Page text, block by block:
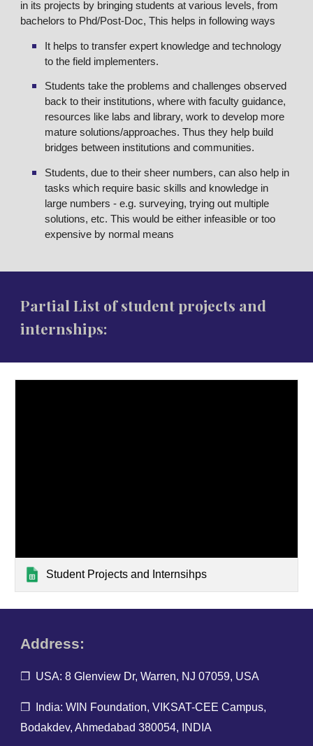
in its projects by bringing students at various levels, from
bachelors to Phd/Post-Doc, This helps in following ways
It helps to transfer expert knowledge and technology
to the field implementers.
Students take the problems and challenges observed
back to their institutions, where with faculty guidance,
resources like labs and library, work to develop more
mature solutions/approaches. Thus they help build
bridges between institutions and communities.
Students, due to their sheer numbers, can also help in
tasks which require basic skills and knowledge in
large numbers - e.g. surveying, trying out multiple
solutions, etc. This would be either infeasible or too
expensive by normal means
Partial List of student projects and
internships:
Student Projects and Internsihps
Address:
❐ USA: 8 Glenview Dr, Warren, NJ 07059, USA
❐ India: WIN Foundation, VIKSAT-CEE Campus,
Bodakdev, Ahmedabad 380054, INDIA